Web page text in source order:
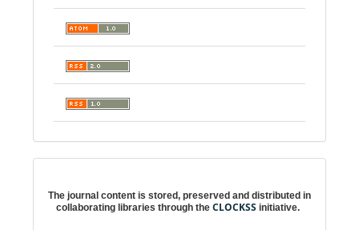
The journal content is stored, preserved and distributed in
collaborating libraries through the CLOCKSS initiative.